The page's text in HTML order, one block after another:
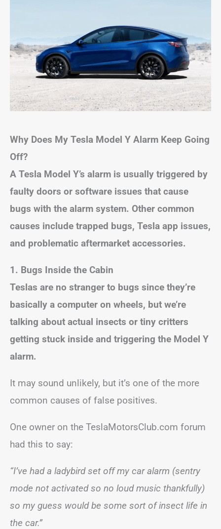
Why Does My Tesla Model Y Alarm Keep Going
Off?
A Tesla Model Y’s alarm is usually triggered by
faulty doors or software issues that cause
bugs with the alarm system. Other common
causes include trapped bugs, Tesla app issues,
and problematic aftermarket accessories.
1. Bugs Inside the Cabin
Teslas are no stranger to bugs since they’re
basically a computer on wheels, but we’re
talking about actual insects or tiny critters
getting stuck inside and triggering the Model Y
alarm.
It may sound unlikely, but it’s one of the more
common causes of false positives.
One owner on the TeslaMotorsClub.com forum
had this to say:
“I’ve had a ladybird set off my car alarm (sentry
mode not activated so no loud music thankfully)
so my guess would be some sort of insect life in
the car.”